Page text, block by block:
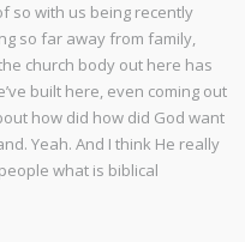
so with us being recently
so far away from family,
church body out here has
built here, even coming out
how did how did God want
Yeah. And I think He really
what is biblical